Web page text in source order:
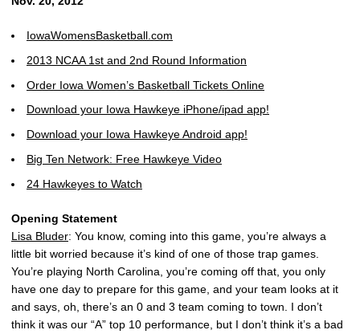
IowaWomensBasketball.com
2013 NCAA 1st and 2nd Round Information
Order Iowa Women’s Basketball Tickets Online
Download your Iowa Hawkeye iPhone/ipad app!
Download your Iowa Hawkeye Android app!
Big Ten Network: Free Hawkeye Video
24 Hawkeyes to Watch
Opening Statement
Lisa Bluder: You know, coming into this game, you’re always a
little bit worried because it’s kind of one of those trap games.
You’re playing North Carolina, you’re coming off that, you only
have one day to prepare for this game, and your team looks at it
and says, oh, there’s an 0 and 3 team coming to town. I don’t
think it was our “A” top 10 performance, but I don’t think it’s a bad